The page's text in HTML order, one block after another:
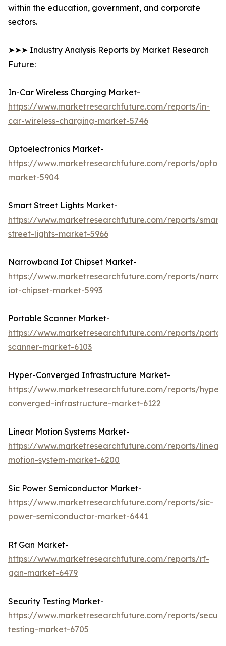
within the education, government, and corporate
sectors.
➤➤➤ Industry Analysis Reports by Market Research
Future:
In-Car Wireless Charging Market-
https://www.marketresearchfuture.com/reports/in-
car-wireless-charging-market-5746
Optoelectronics Market-
https://www.marketresearchfuture.com/reports/
market-5904
Smart Street Lights Market-
https://www.marketresearchfuture.com/reports/smart-
street-lights-market-5966
Narrowband Iot Chipset Market-
https://www.marketresearchfuture.com/reports/
iot-chipset-market-5993
Portable Scanner Market-
https://www.marketresearchfuture.com/reports/
scanner-market-6103
Hyper-Converged Infrastructure Market-
https://www.marketresearchfuture.com/reports/hyper-
converged-infrastructure-market-6122
Linear Motion Systems Market-
https://www.marketresearchfuture.com/reports/linear-
motion-system-market-6200
Sic Power Semiconductor Market-
https://www.marketresearchfuture.com/reports/sic-
power-semiconductor-market-6441
Rf Gan Market-
https://www.marketresearchfuture.com/reports/rf-
gan-market-6479
Security Testing Market-
https://www.marketresearchfuture.com/reports/
testing-market-6705